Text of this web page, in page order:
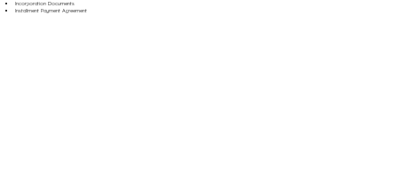
Incorporation Documents
Installment Payment Agreement